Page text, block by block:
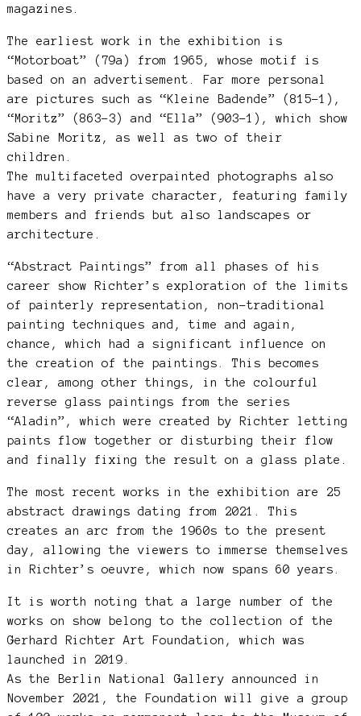
magazines.
The earliest work in the exhibition is
“Motorboat” (79a) from 1965, whose motif is
based on an advertisement. Far more personal
are pictures such as “Kleine Badende” (815-1),
“Moritz” (863-3) and “Ella” (903-1), which show
Sabine Moritz, as well as two of their
children.
The multifaceted overpainted photographs also
have a very private character, featuring family
members and friends but also landscapes or
architecture.
“Abstract Paintings” from all phases of his
career show Richter’s exploration of the limits
of painterly representation, non-traditional
painting techniques and, time and again,
chance, which had a significant influence on
the creation of the paintings. This becomes
clear, among other things, in the colourful
reverse glass paintings from the series
“Aladin”, which were created by Richter letting
paints flow together or disturbing their flow
and finally fixing the result on a glass plate.
The most recent works in the exhibition are 25
abstract drawings dating from 2021. This
creates an arc from the 1960s to the present
day, allowing the viewers to immerse themselves
in Richter’s oeuvre, which now spans 60 years.
It is worth noting that a large number of the
works on show belong to the collection of the
Gerhard Richter Art Foundation, which was
launched in 2019.
As the Berlin National Gallery announced in
November 2021, the Foundation will give a group